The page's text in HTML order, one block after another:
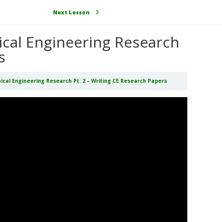
Next Lesson
Engineering Research
Engineering Research Pt. 2 – Writing CE Research Papers